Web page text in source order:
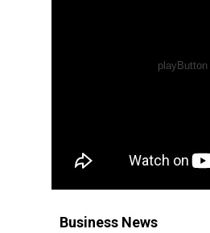
Business News